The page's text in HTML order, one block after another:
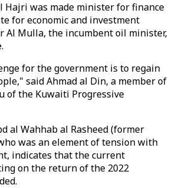
Hajri was made minister for finance
for economic and investment
Al Mulla, the incumbent oil minister,
for the government is to regain
said Ahmad al Din, a member of
of the Kuwaiti Progressive
al Wahhab al Rasheed (former
was an element of tension with
indicates that the current
on the return of the 2022